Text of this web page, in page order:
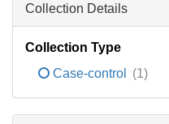
Collection Details
Collection Type
Case-control
(1)